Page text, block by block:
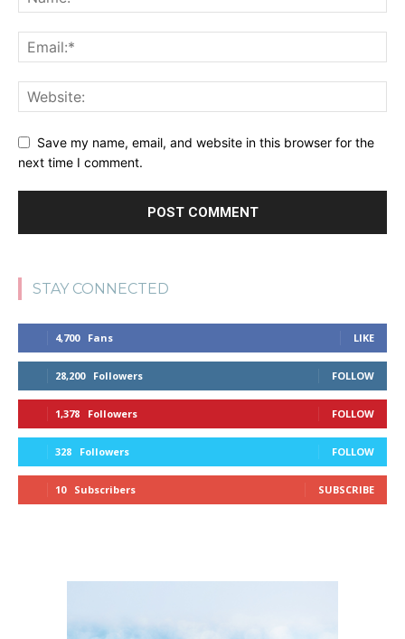
Save my name, email, and website in this browser for the
next time I comment.
STAY CONNECTED
4,700 Fans LIKE
28,200 Followers FOLLOW
1,378 Followers FOLLOW
328 Followers FOLLOW
10 Subscribers SUBSCRIBE